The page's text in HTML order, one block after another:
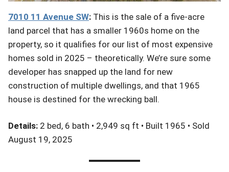
701 0 11 Avenue SW: This is the sale of a five-acre
land parcel that has a smaller 1960s home on the
property, so it qualifies for our list of most expensive
homes sold in 2025 – theoretically. We’re sure some
developer has snapped up the land for new
construction of multiple dwellings, and that 1965
house is destined for the wrecking ball.
Details: 2 bed, 6 bath • 2,949 sq ft • Built 1965 • Sold
August 19, 2025